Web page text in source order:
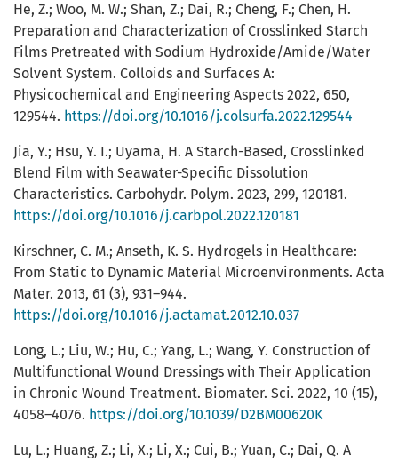
He, Z.; Woo, M. W.; Shan, Z.; Dai, R.; Cheng, F.; Chen, H.
Preparation and Characterization of Crosslinked Starch
Films Pretreated with Sodium Hydroxide/Amide/Water
Solvent System. Colloids and Surfaces A:
Physicochemical and Engineering Aspects 2022, 650,
129544. https://doi.org/10.1016/j.colsurfa.2022.129544
Jia, Y.; Hsu, Y. I.; Uyama, H. A Starch-Based, Crosslinked
Blend Film with Seawater-Specific Dissolution
Characteristics. Carbohydr. Polym. 2023, 299, 120181.
https://doi.org/10.1016/j.carbpol.2022.120181
Kirschner, C. M.; Anseth, K. S. Hydrogels in Healthcare:
From Static to Dynamic Material Microenvironments. Acta
Mater. 2013, 61 (3), 931–944.
https://doi.org/10.1016/j.actamat.2012.10.037
Long, L.; Liu, W.; Hu, C.; Yang, L.; Wang, Y. Construction of
Multifunctional Wound Dressings with Their Application
in Chronic Wound Treatment. Biomater. Sci. 2022, 10 (15),
4058–4076. https://doi.org/10.1039/D2BM00620K
Lu, L.; Huang, Z.; Li, X.; Li, X.; Cui, B.; Yuan, C.; Dai, Q. A